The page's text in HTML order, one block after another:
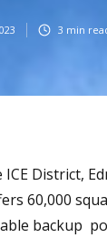
3 min
District,
60,000
backup